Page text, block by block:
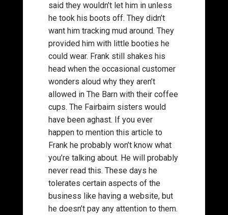
said they wouldn’t let him in unless
he took his boots off. They didn’t
want him tracking mud around. They
provided him with little booties he
could wear. Frank still shakes his
head when the occasional customer
wonders aloud why they aren’t
allowed in The Barn with their coffee
cups. The Fairbairn sisters would
have been aghast. If you ever
happen to mention this article to
Frank he probably won’t know what
you’re talking about. He will probably
never read this. These days he
tolerates certain aspects of the
business like having a website, but
he doesn’t pay any attention to them.